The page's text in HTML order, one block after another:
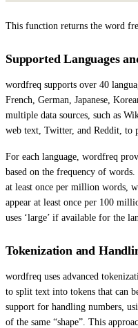
This function returns the word
Supported Languages
wordfreq supports over 40
French, German, Japanese,
multiple data sources, such as
web text, Twitter, and Reddit, to
For each language, wordfreq
based on the frequency of
at least once per million words,
appear at least once per 100
uses ‘large’ if available for the
Tokenization and
wordfreq uses advanced
to split text into tokens that can
support for handling numbers,
of the same “shape”. This